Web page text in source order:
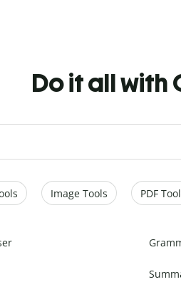
Do it all with
Image Tools PDF